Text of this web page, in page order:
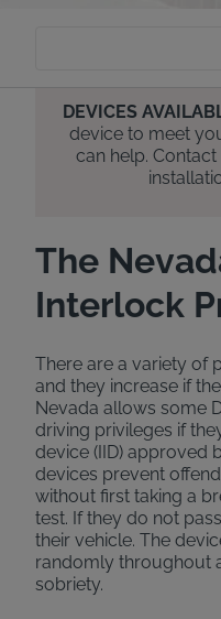
DEVICES
device to meet
can help.
The
Interlock
There are a variety of
and they increase if
Nevada allows some
driving privileges if
device (IID) approved
devices prevent
without first taking a
test. If they do not
their vehicle. The
randomly throughout
sobriety.